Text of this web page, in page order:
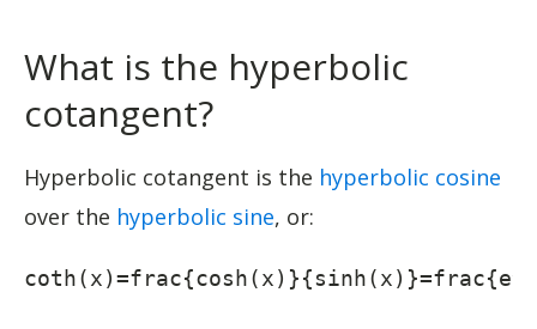
What is the hyperbolic
cotangent?
Hyperbolic cotangent is the hyperbolic cosine
over the hyperbolic sine, or: